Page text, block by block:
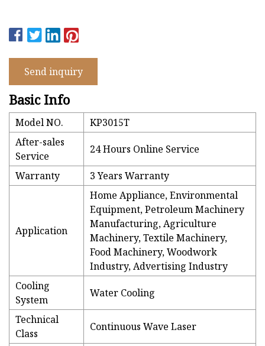
Send inquiry
Basic Info
Model NO.
KP3015T
After-sales
Service
24 Hours Online Service
Warranty 3 Years Warranty
Application
Home Appliance, Environmental
Equipment, Petroleum Machinery
Manufacturing, Agriculture
Machinery, Textile Machinery,
Food Machinery, Woodwork
Industry, Advertising Industry
Cooling
System
Water Cooling
Technical
Class
Continuous Wave Laser